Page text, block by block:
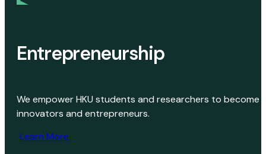
Entrepreneurship
We empower HKU students and researchers to become
innovators and entrepreneurs.
Learn More